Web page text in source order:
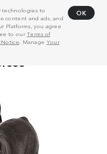
technologies to
content and ads, and
Platforms, you agree
to ourTerms of
Notice . Manage Your
OK